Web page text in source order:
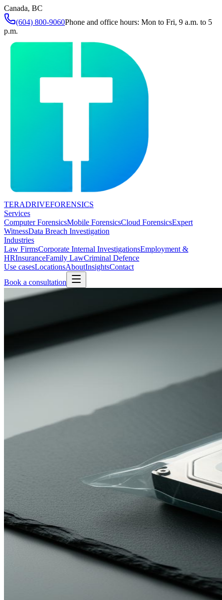
Canada, BC
(604) 800-9060Phone and office hours: Mon to Fri, 9 a.m. to 5
p.m.
TERADRIVEFORENSICS
Services
Computer ForensicsMobile ForensicsCloud ForensicsExpert
WitnessData Breach Investigation
Industries
Law FirmsCorporate Internal InvestigationsEmployment &
HRInsuranceFamily LawCriminal Defence
Use casesLocationsAboutInsightsContact
Book a consultation